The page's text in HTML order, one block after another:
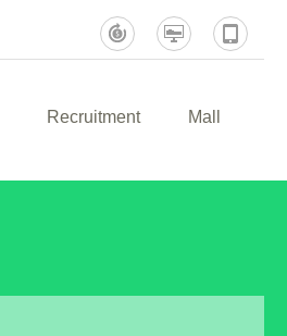
Recruitment Mall